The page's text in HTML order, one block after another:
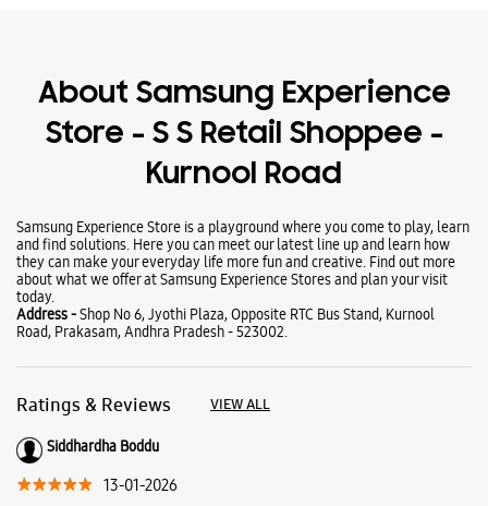
Wearables
Tablets
Galaxy Books
About Samsung Experience
Store - S S Retail Shoppee -
Kurnool Road
Samsung Experience Store is a playground where you come to play, learn
and find solutions. Here you can meet our latest line up and learn how